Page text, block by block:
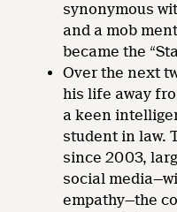
synonymous
and a mob
became the
Over the next
his life away
a keen
student in law.
since 2003,
social
empathy—the